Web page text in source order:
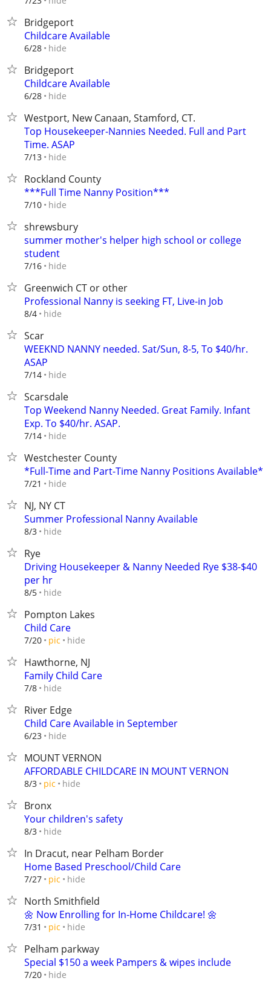
Bridgeport
Childcare Available
6/28 hide
Bridgeport
Childcare Available
6/28 hide
Westport, New Canaan, Stamford, CT.
Top Housekeeper-Nannies Needed. Full and Part
Time. ASAP
7/13 hide
Rockland County
***Full Time Nanny Position***
7/10 hide
shrewsbury
summer mother's helper high school or college
student
7/16 hide
Greenwich CT or other
Professional Nanny is seeking FT, Live-in Job
8/4 hide
Scar
WEEKND NANNY needed. Sat/Sun, 8-5, To $40/hr.
ASAP
7/14 hide
Scarsdale
Top Weekend Nanny Needed. Great Family. Infant
Exp. To $40/hr. ASAP.
7/14 hide
Westchester County
*Full-Time and Part-Time Nanny Positions Available*
7/21 hide
NJ, NY CT
Summer Professional Nanny Available
8/3 hide
Rye
Driving Housekeeper & Nanny Needed Rye $38-$40
per hr
8/5 hide
Pompton Lakes
Child Care
7/20 pic hide
Hawthorne, NJ
Family Child Care
7/8 hide
River Edge
Child Care Available in September
6/23 hide
MOUNT VERNON
AFFORDABLE CHILDCARE IN MOUNT VERNON
8/3 pic hide
Bronx
Your children's safety
8/3 hide
In Dracut, near Pelham Border
Home Based Preschool/Child Care
7/27 pic hide
North Smithfield
🌼 Now Enrolling for In-Home Childcare! 🌼
7/31 pic hide
Pelham parkway
Special $150 a week Pampers & wipes include
7/20 hide